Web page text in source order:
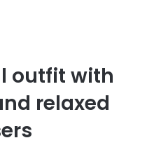
outfit with
relaxed